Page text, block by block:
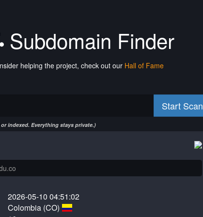
Subdomain Finder
helping the project, check out our Hall of Fame
Start Scan
indexed. Everything stays private.)
2026-05-10 04:51:02
Colombia (CO)